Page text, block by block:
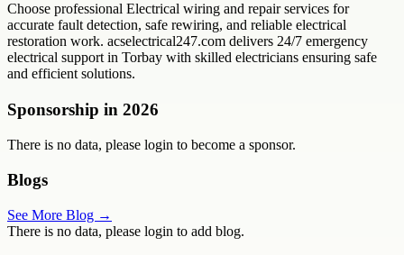
Choose professional Electrical wiring and repair services for
accurate fault detection, safe rewiring, and reliable electrical
restoration work. acselectrical247.com delivers 24/7 emergency
electrical support in Torbay with skilled electricians ensuring safe
and efficient solutions.
Sponsorship in 2026
There is no data, please login to become a sponsor.
Blogs
See More Blog →
There is no data, please login to add blog.